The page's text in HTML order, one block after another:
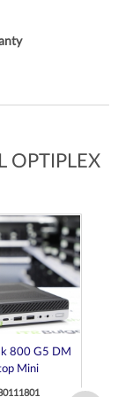
OPTIPLEX
800 G5 DM
Mini